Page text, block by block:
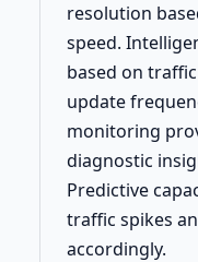
resolution
speed.
based on
update
monitoring
diagnostic
Predictive
traffic spikes
accordingly.